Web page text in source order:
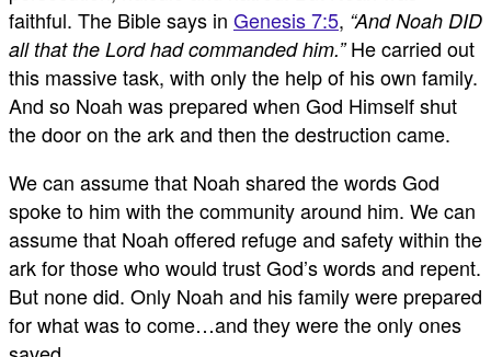
faithful. The Bible says in Genesis 7:5, “And Noah DID
all that the Lord had commanded him.”He carried out
this massive task, with only the help of his own family.
And so Noah was prepared when God Himself shut
the door on the ark and then the destruction came.
We can assume that Noah shared the words God
spoke to him with the community around him. We can
assume that Noah offered refuge and safety within the
ark for those who would trust God’s words and repent.
But none did. Only Noah and his family were prepared
for what was to come…and they were the only ones